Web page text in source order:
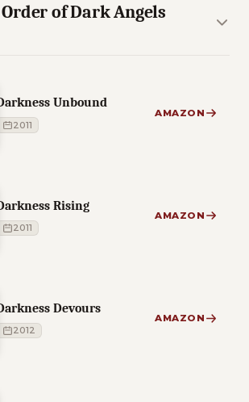
of Dark Angels
Unbound
2011
AMAZON
Rising
2011
AMAZON
Devours
2012
AMAZON